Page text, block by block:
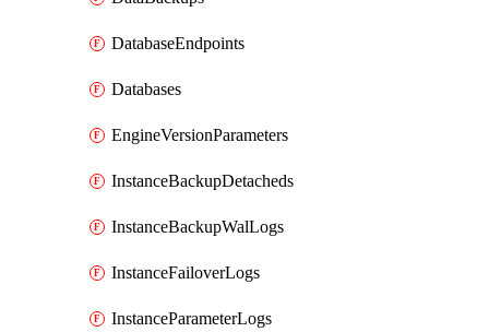
DatabaseEndpoints
Databases
EngineVersionParameters
InstanceBackupDetacheds
InstanceBackupWalLogs
InstanceFailoverLogs
InstanceParameterLogs